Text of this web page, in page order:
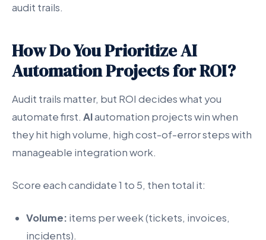
audit trails.
How Do You Prioritize AI
Automation Projects for ROI?
Audit trails matter, but ROI decides what you
automate first. AIautomation projects win when
they hit high volume, high cost-of-error steps with
manageable integration work.
Score each candidate 1 to 5, then total it:
Volume: items per week (tickets, invoices,
incidents).